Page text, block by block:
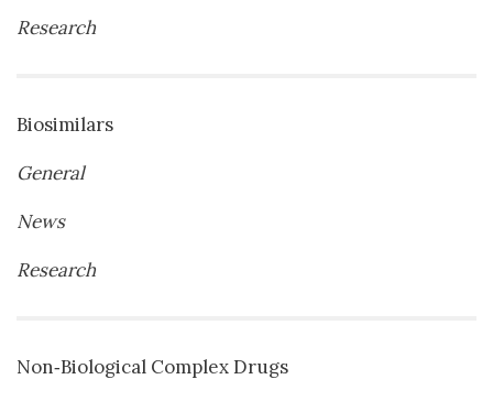
Research
Biosimilars
General
News
Research
Non‐Biological Complex Drugs